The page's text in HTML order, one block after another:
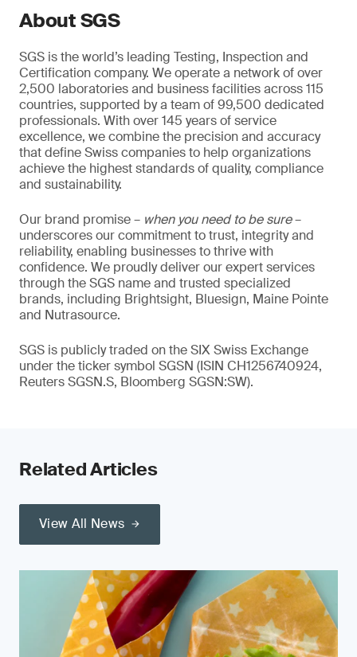
About SGS
SGS is the world’s leading Testing, Inspection and
Certification company. We operate a network of over
2,500 laboratories and business facilities across 115
countries, supported by a team of 99,500 dedicated
professionals. With over 145 years of service
excellence, we combine the precision and accuracy
that define Swiss companies to help organizations
achieve the highest standards of quality, compliance
and sustainability.
Our brand promise – when you need to be sure–
underscores our commitment to trust, integrity and
reliability, enabling businesses to thrive with
confidence. We proudly deliver our expert services
through the SGS name and trusted specialized
brands, including Brightsight, Bluesign, Maine Pointe
and Nutrasource.
SGS is publicly traded on the SIX Swiss Exchange
under the ticker symbol SGSN (ISIN CH1256740924,
Reuters SGSN.S, Bloomberg SGSN:SW).
Related Articles
View All News